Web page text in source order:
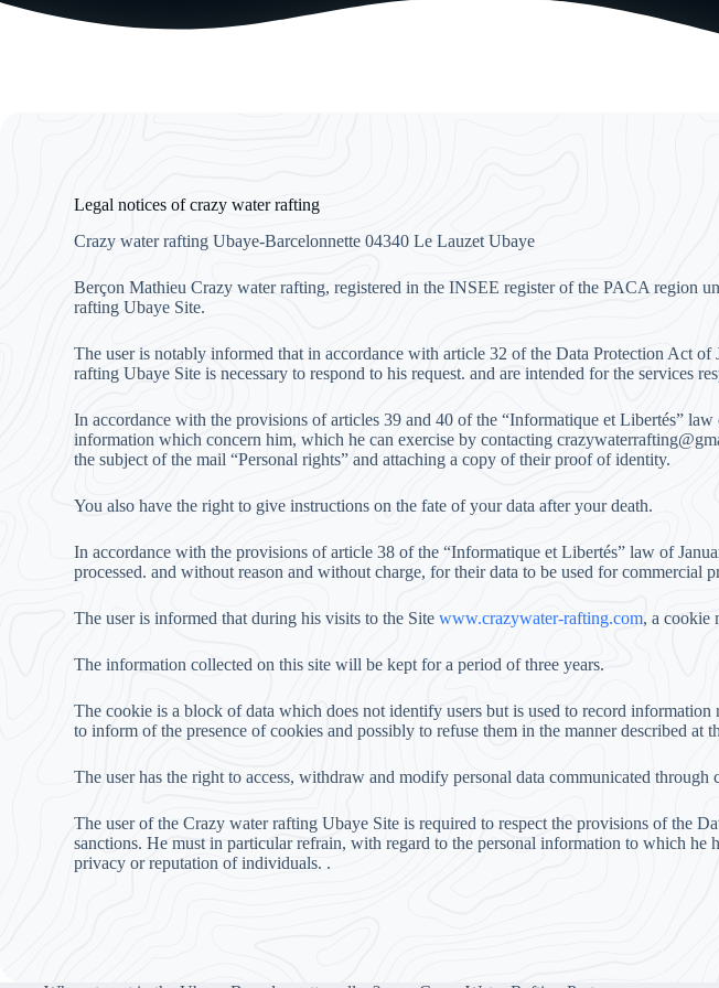
Legal notices of crazy water rafting
Crazy water rafting Ubaye-Barcelonnette 04340 Le Lauzet Ubaye
Berçon Mathieu Crazy water rafting, registered in the INSEE register of the PACA region
rafting Ubaye Site.
The user is notably informed that in accordance with article 32 of the Data Protection Act
rafting Ubaye Site is necessary to respond to his request. and are intended for the services
In accordance with the provisions of articles 39 and 40 of the “Informatique et Libertés”
information which concern him, which he can exercise by contacting
the subject of the mail “Personal rights” and attaching a copy of their proof of identity.
You also have the right to give instructions on the fate of your data after your death.
In accordance with the provisions of article 38 of the “Informatique et Libertés” law of
processed. and without reason and without charge, for their data to be used for commercial
The user is informed that during his visits to the Sitewww.crazywater-rafting.com, a cookie
The information collected on this site will be kept for a period of three years.
The cookie is a block of data which does not identify users but is used to record
to inform of the presence of cookies and possibly to refuse them in the manner described
The user has the right to access, withdraw and modify personal data communicated
The user of the Crazy water rafting Ubaye Site is required to respect the provisions of the
sanctions. He must in particular refrain, with regard to the personal information to which
privacy or reputation of individuals. .